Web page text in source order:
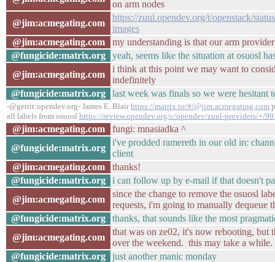
on arm nodes
@jim:acmegating.com
https://zuul.opendev.org/t/openstack/
images
@jim:acmegating.com
my understanding is that our arm
@fungicide:matrix.org
yeah, seems like the situation at osuosl
@jim:acmegating.com
i think at this point we may want to
indefinitely
@fungicide:matrix.org
last week was finals so we were
-@gerrit:opendev.org- James E. Blairhttps://matrix.to/#/@jim:acmegating.com
all labels from osuosl https://review.opendev.org/c/opendev/zuul-providers/+/
@jim:acmegating.com
fungi: mnasiadka ^
@fungicide:matrix.org
i've prodded ramereth in our old irc
client
@jim:acmegating.com
thanks!
@fungicide:matrix.org
i can follow up by e-mail if that doesn't
@jim:acmegating.com
since the change to remove the osuosl
requests, i'm going to manually dequeue
@fungicide:matrix.org
thanks, that sounds like the most
@jim:acmegating.com
that was on ze02, it's now rebooting, but
over the weekend. this may take a while.
@fungicide:matrix.org
just another manic monday